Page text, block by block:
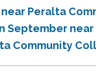
Peralta
September
Community